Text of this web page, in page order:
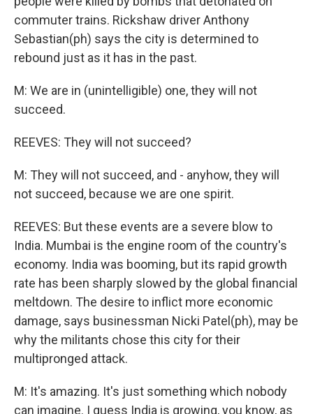
commuter trains. Rickshaw driver Anthony
Sebastian(ph) says the city is determined to
rebound just as it has in the past.
M: We are in (unintelligible) one, they will not
succeed.
REEVES: They will not succeed?
M: They will not succeed, and - anyhow, they will
not succeed, because we are one spirit.
REEVES: But these events are a severe blow to
India. Mumbai is the engine room of the country's
economy. India was booming, but its rapid growth
rate has been sharply slowed by the global financial
meltdown. The desire to inflict more economic
damage, says businessman Nicki Patel(ph), may be
why the militants chose this city for their
multipronged attack.
M: It's amazing. It's just something which nobody
can imagine. I guess India is growing, you know, as